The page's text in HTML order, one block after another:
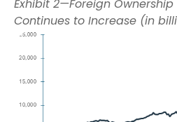
Exhibit 2—Foreign Ownership
Continues to Increase (in